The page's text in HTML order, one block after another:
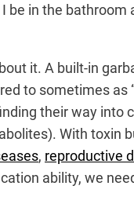
be in the
it. A built-in
to sometimes as
their way into
With toxin
, reproductive
ability, we